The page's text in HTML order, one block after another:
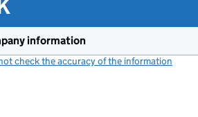
information
check the accuracy of the information